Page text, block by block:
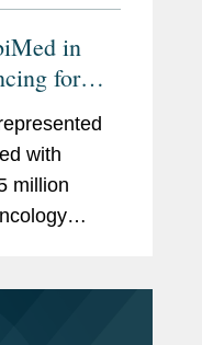
in
for
with
million